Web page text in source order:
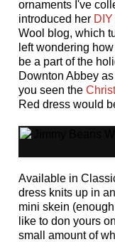
ornaments I've
introduced her
Wool blog, which
left wondering
be a part of the
Downton Abbey
you seen the
Red dress would
Available in
dress knits up in
mini skein
like to don yours
small amount of